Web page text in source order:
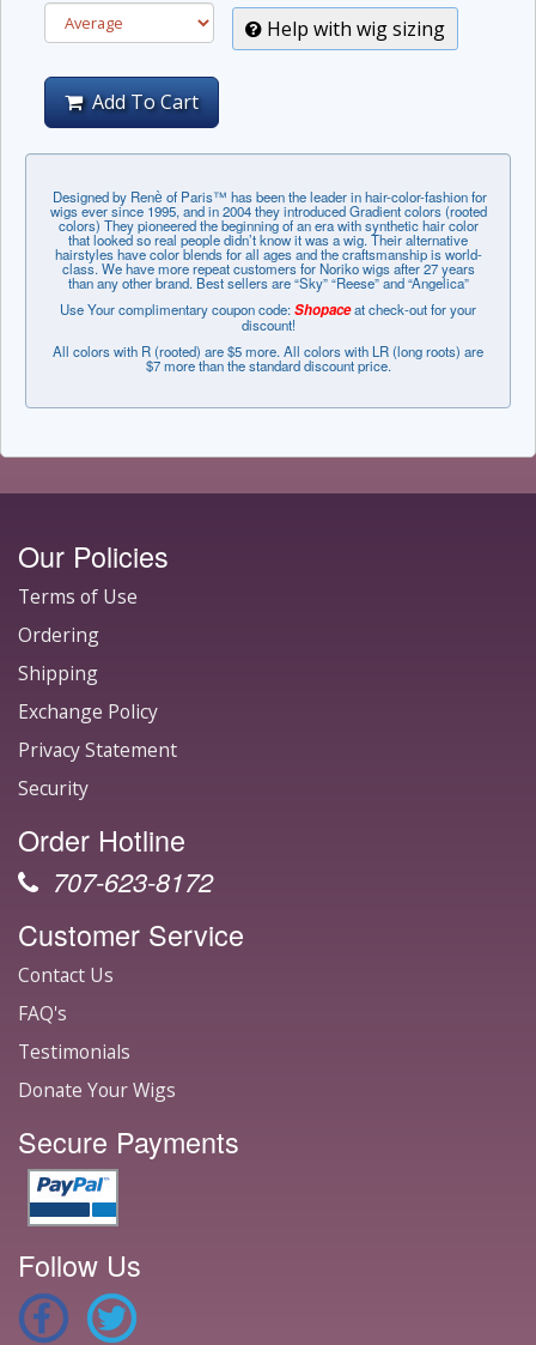
Help with wig sizing
Add To Cart
Designed by Renѐ of Paris™ has been the leader in hair-color-fashion for
wigs ever since 1995, and in 2004 they introduced Gradient colors (rooted
colors) They pioneered the beginning of an era with synthetic hair color
that looked so real people didn’t know it was a wig. Their alternative
hairstyles have color blends for all ages and the craftsmanship is world-
class. We have more repeat customers for Noriko wigs after 27 years
than any other brand. Best sellers are “Sky” “Reese” and “Angelica”
Use Your complimentary coupon code:Shopaceat check-out for your
discount!
All colors with R (rooted) are $5 more. All colors with LR (long roots) are
$7 more than the standard discount price.
Our Policies
Terms of Use
Ordering
Shipping
Exchange Policy
Privacy Statement
Security
Order Hotline
707-623-8172
Customer Service
Contact Us
FAQ's
Testimonials
Donate Your Wigs
Secure Payments
Follow Us